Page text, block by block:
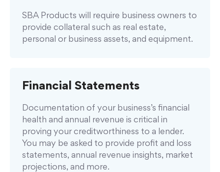
Financial Statements
Documentation of your business’s financial
health and annual revenue is critical in
proving your creditworthiness to a lender.
You may be asked to provide profit and loss
statements, annual revenue insights, market
projections, and more.
SBA Products will require business owners to
provide collateral such as real estate,
personal or business assets, and equipment.